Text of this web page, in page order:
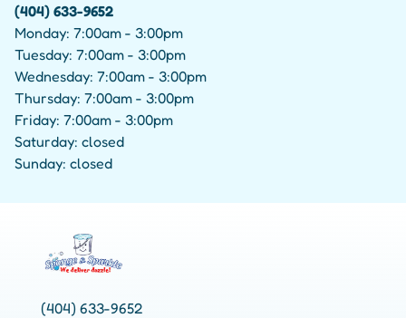
(404) 633-9652
Monday: 7:00am - 3:00pm
Tuesday: 7:00am - 3:00pm
Wednesday: 7:00am - 3:00pm
Thursday: 7:00am - 3:00pm
Friday: 7:00am - 3:00pm
Saturday: closed
Sunday: closed
(404) 633-9652